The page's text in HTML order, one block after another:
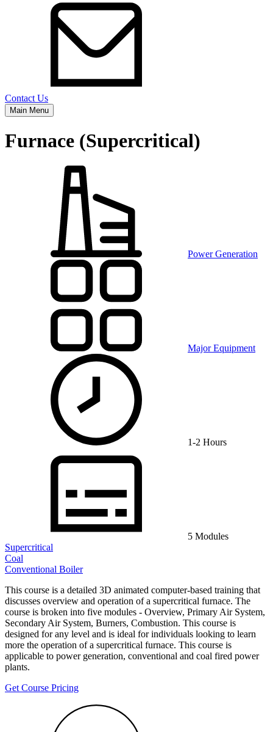
Contact Us
Main Menu
Furnace (Supercritical)
Power Generation
Major Equipment
1-2 Hours
5 Modules
Supercritical
Coal
Conventional Boiler
This course is a detailed 3D animated computer-based training that
discusses overview and operation of a supercritical furnace. The
course is broken into five modules - Overview, Primary Air System,
Secondary Air System, Burners, Combustion. This course is
designed for any level and is ideal for individuals looking to learn
more the operation of a supercritical furnace. This course is
applicable to power generation, conventional and coal fired power
plants.
Get Course Pricing